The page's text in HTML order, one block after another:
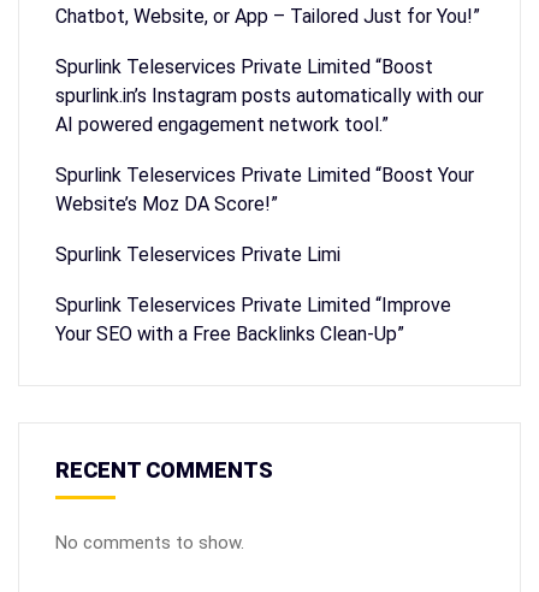
Chatbot, Website, or App – Tailored Just for You!”
Spurlink Teleservices Private Limited “Boost
spurlink.in’s Instagram posts automatically with our
AI powered engagement network tool.”
Spurlink Teleservices Private Limited “Boost Your
Website’s Moz DA Score!”
Spurlink Teleservices Private Limi
Spurlink Teleservices Private Limited “Improve
Your SEO with a Free Backlinks Clean-Up”
RECENT COMMENTS
No comments to show.